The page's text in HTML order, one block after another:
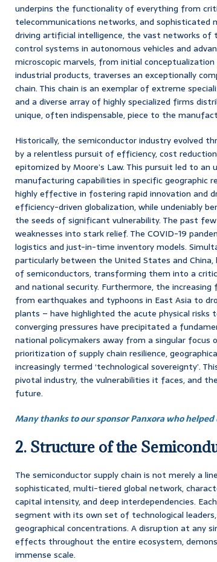
underpins the functionality of everything from
telecommunications networks, and sophisticated
driving artificial intelligence, the vast networks
control systems in autonomous vehicles and
microscopic marvels, from initial
industrial products, traverses an exceptionally
chain. This chain is an exemplar of extreme
and a diverse array of highly specialized firms
unique, often indispensable, piece to the
Historically, the semiconductor industry evolved
by a relentless pursuit of efficiency, cost
epitomized by Moore’s Law. This pursuit led to
manufacturing capabilities in specific geographic
highly effective in fostering rapid innovation and
efficiency-driven globalization, while undeniably
the seeds of significant vulnerability. The past
weaknesses into stark relief. The COVID-19
logistics and just-in-time inventory models.
particularly between the United States and
of semiconductors, transforming them into a
and national security. Furthermore, the
from earthquakes and typhoons in East Asia to
plants – have highlighted the acute physical
converging pressures have precipitated a
national policymakers away from a singular
prioritization of supply chain resilience,
increasingly termed ‘technological sovereignty’.
pivotal industry, the vulnerabilities it faces, and
future.
Many thanks to our sponsor Panxora who
2. Structure of the
The semiconductor supply chain is not merely a
sophisticated, multi-tiered global network,
capital intensity, and deep interdependencies.
segment with its own set of technological
geographical concentrations. A disruption at any
effects throughout the entire ecosystem,
immense scale.